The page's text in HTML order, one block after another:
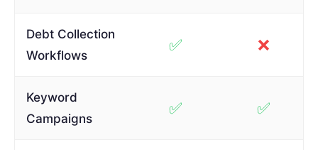
Debt Collection
Workflows
✅ ❌
Keyword
Campaigns
✅ ✅